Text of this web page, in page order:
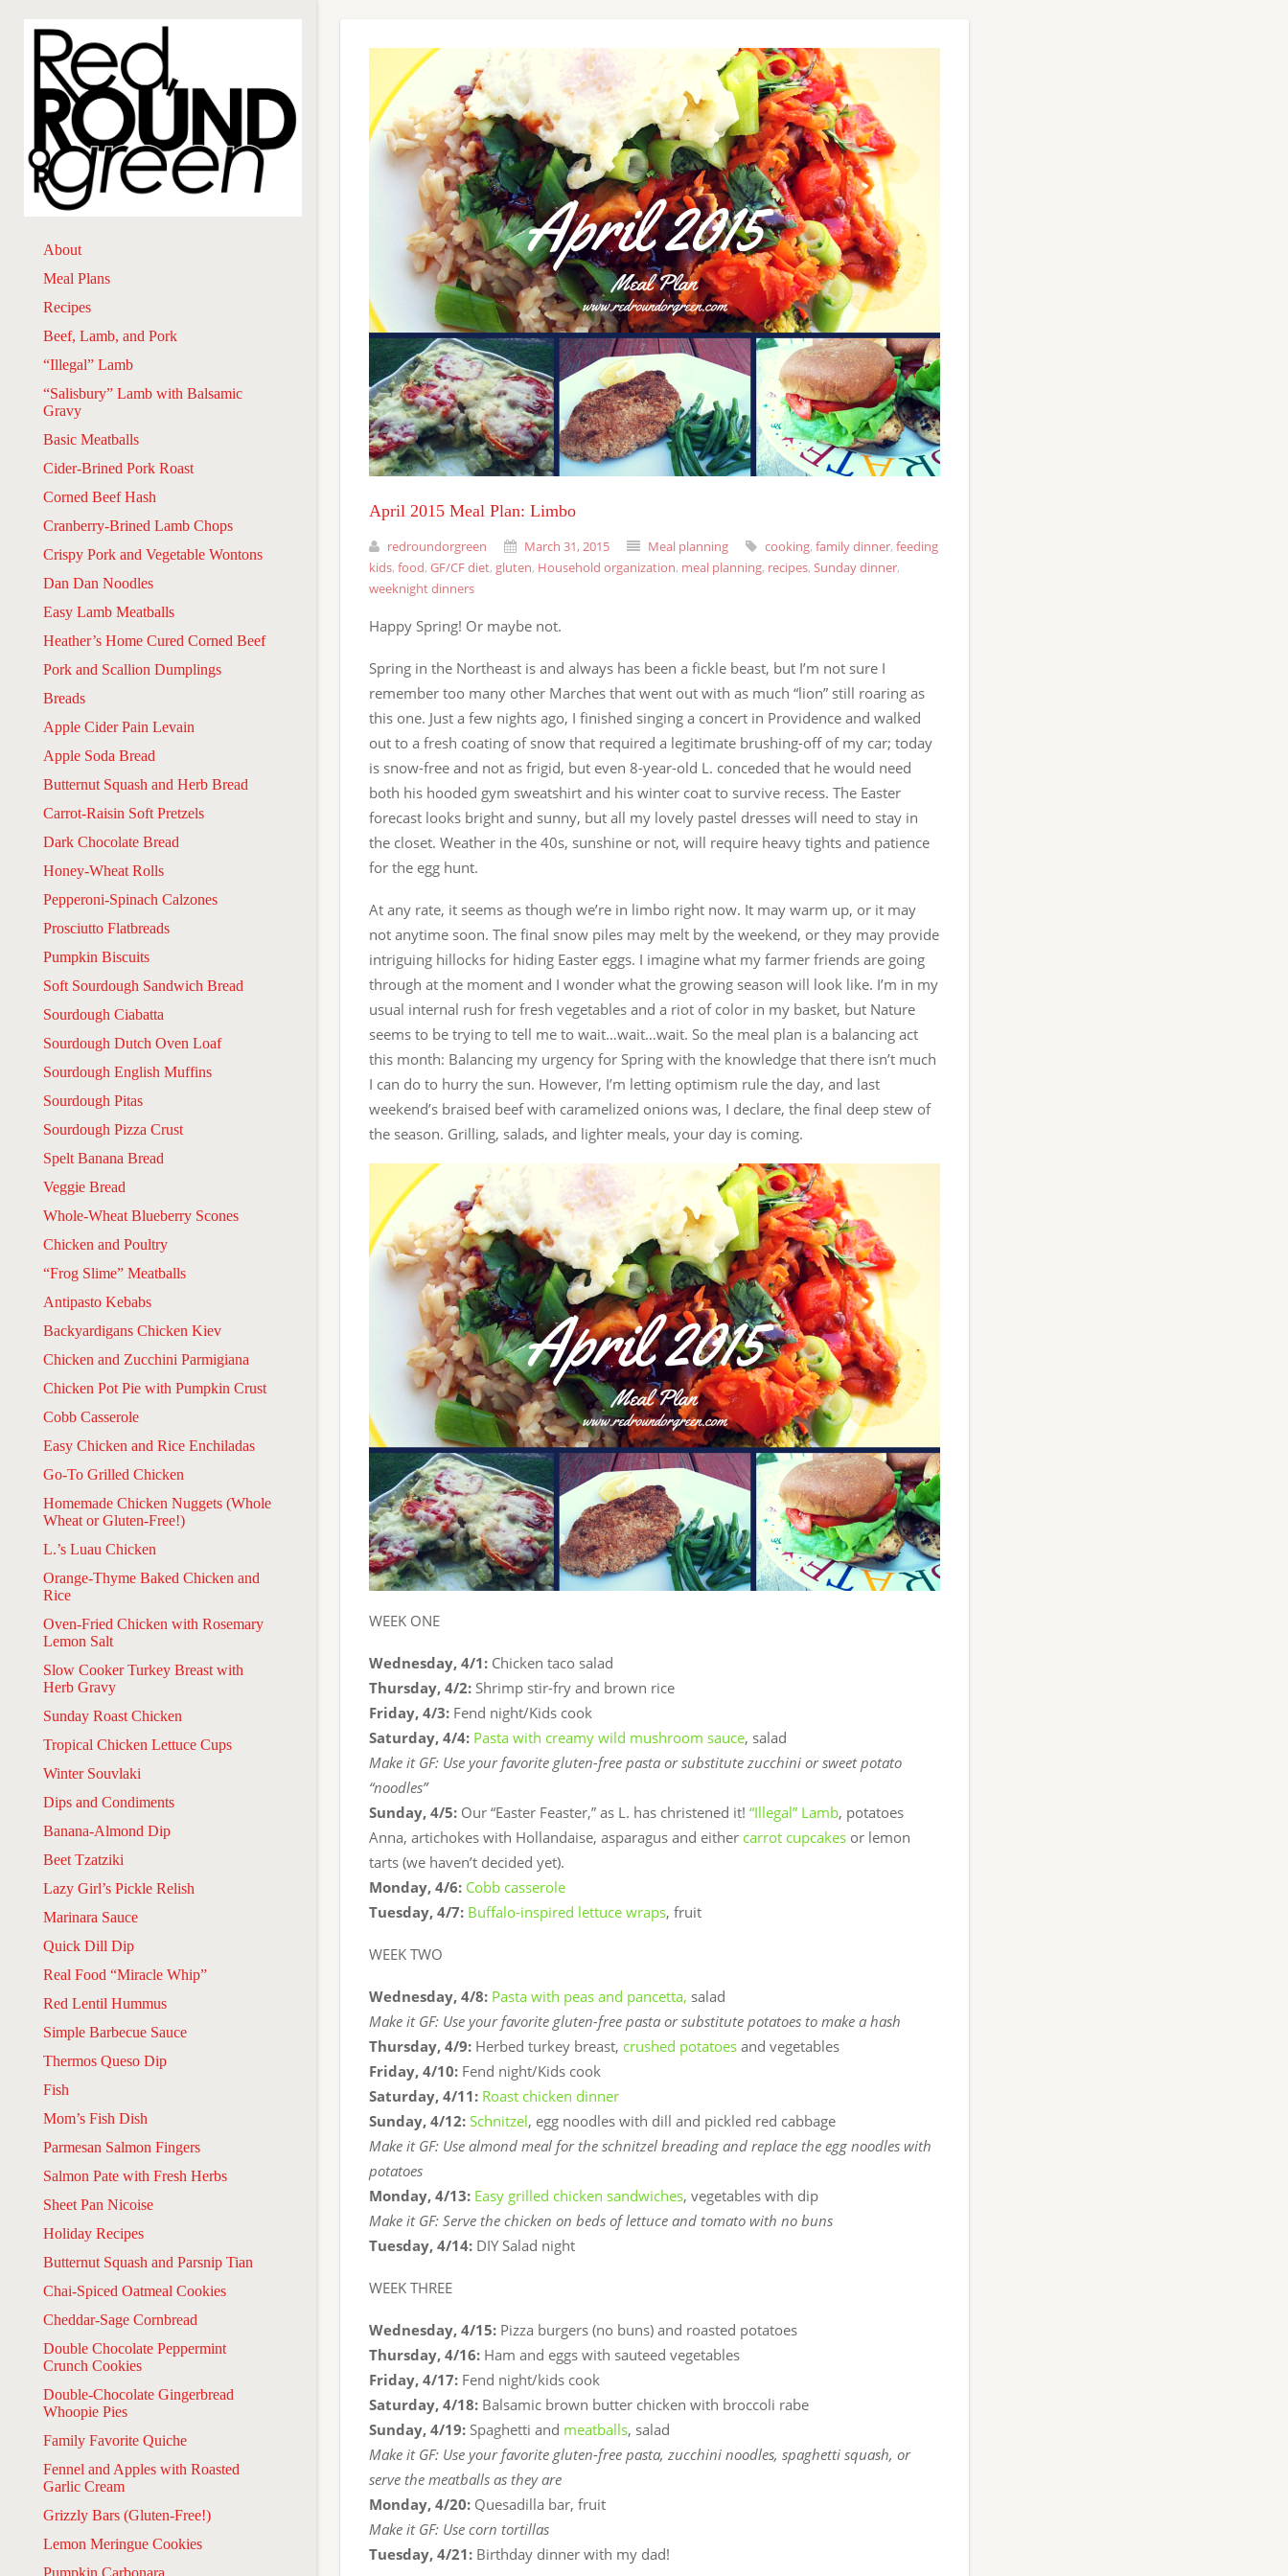
About
Meal Plans
Recipes
Beef, Lamb, and Pork
“Illegal” Lamb
“Salisbury” Lamb with Balsamic
Gravy
Basic Meatballs
Cider-Brined Pork Roast
Corned Beef Hash
Cranberry-Brined Lamb Chops
Crispy Pork and Vegetable Wontons
Dan Dan Noodles
Easy Lamb Meatballs
Heather’s Home Cured Corned Beef
Pork and Scallion Dumplings
Breads
Apple Cider Pain Levain
Apple Soda Bread
Butternut Squash and Herb Bread
Carrot-Raisin Soft Pretzels
Dark Chocolate Bread
Honey-Wheat Rolls
Pepperoni-Spinach Calzones
Prosciutto Flatbreads
Pumpkin Biscuits
Soft Sourdough Sandwich Bread
Sourdough Ciabatta
Sourdough Dutch Oven Loaf
Sourdough English Muffins
Sourdough Pitas
Sourdough Pizza Crust
Spelt Banana Bread
Veggie Bread
Whole-Wheat Blueberry Scones
Chicken and Poultry
“Frog Slime” Meatballs
Antipasto Kebabs
Backyardigans Chicken Kiev
Chicken and Zucchini Parmigiana
Chicken Pot Pie with Pumpkin Crust
Cobb Casserole
Easy Chicken and Rice Enchiladas
Go-To Grilled Chicken
Homemade Chicken Nuggets (Whole
Wheat or Gluten-Free!)
L.’s Luau Chicken
Orange-Thyme Baked Chicken and
Rice
Oven-Fried Chicken with Rosemary
Lemon Salt
Slow Cooker Turkey Breast with
Herb Gravy
Sunday Roast Chicken
Tropical Chicken Lettuce Cups
Winter Souvlaki
Dips and Condiments
Banana-Almond Dip
Beet Tzatziki
Lazy Girl’s Pickle Relish
Marinara Sauce
Quick Dill Dip
Real Food “Miracle Whip”
Red Lentil Hummus
Simple Barbecue Sauce
Thermos Queso Dip
Fish
Mom’s Fish Dish
Parmesan Salmon Fingers
Salmon Pate with Fresh Herbs
Sheet Pan Nicoise
Holiday Recipes
Butternut Squash and Parsnip Tian
Chai-Spiced Oatmeal Cookies
Cheddar-Sage Cornbread
Double Chocolate Peppermint
Crunch Cookies
Double-Chocolate Gingerbread
Whoopie Pies
Family Favorite Quiche
Fennel and Apples with Roasted
Garlic Cream
Grizzly Bars (Gluten-Free!)
Lemon Meringue Cookies
Pumpkin Carbonara
April 2015 Meal Plan: Limbo
redroundorgreen March 31, 2015 Meal planning cooking, family dinner, feeding
kids, food, GF/CF diet, gluten, Household organization, meal planning, recipes, Sunday dinner,
weeknight dinners
Happy Spring! Or maybe not.
Spring in the Northeast is and always has been a fickle beast, but I’m not sure I
remember too many other Marches that went out with as much “lion” still roaring as
this one. Just a few nights ago, I finished singing a concert in Providence and walked
out to a fresh coating of snow that required a legitimate brushing-off of my car; today
is snow-free and not as frigid, but even 8-year-old L. conceded that he would need
both his hooded gym sweatshirt and his winter coat to survive recess. The Easter
forecast looks bright and sunny, but all my lovely pastel dresses will need to stay in
the closet. Weather in the 40s, sunshine or not, will require heavy tights and patience
for the egg hunt.
At any rate, it seems as though we’re in limbo right now. It may warm up, or it may
not anytime soon. The final snow piles may melt by the weekend, or they may provide
intriguing hillocks for hiding Easter eggs. I imagine what my farmer friends are going
through at the moment and I wonder what the growing season will look like. I’m in my
usual internal rush for fresh vegetables and a riot of color in my basket, but Nature
seems to be trying to tell me to wait…wait…wait. So the meal plan is a balancing act
this month: Balancing my urgency for Spring with the knowledge that there isn’t much
I can do to hurry the sun. However, I’m letting optimism rule the day, and last
weekend’s braised beef with caramelized onions was, I declare, the final deep stew of
the season. Grilling, salads, and lighter meals, your day is coming.
WEEK ONE
Wednesday, 4/1: Chicken taco salad
Thursday, 4/2: Shrimp stir-fry and brown rice
Friday, 4/3: Fend night/Kids cook
Saturday, 4/4: Pasta with creamy wild mushroom sauce, salad
Make it GF: Use your favorite gluten-free pasta or substitute zucchini or sweet potato
“noodles”
Sunday, 4/5: Our “Easter Feaster,” as L. has christened it! “Illegal” Lamb, potatoes
Anna, artichokes with Hollandaise, asparagus and either carrot cupcakes or lemon
tarts (we haven’t decided yet).
Monday, 4/6: Cobb casserole
Tuesday, 4/7: Buffalo-inspired lettuce wraps, fruit
WEEK TWO
Wednesday, 4/8: Pasta with peas and pancetta, salad
Make it GF: Use your favorite gluten-free pasta or substitute potatoes to make a hash
Thursday, 4/9: Herbed turkey breast, crushed potatoes and vegetables
Friday, 4/10: Fend night/Kids cook
Saturday, 4/11: Roast chicken dinner
Sunday, 4/12: Schnitzel, egg noodles with dill and pickled red cabbage
Make it GF: Use almond meal for the schnitzel breading and replace the egg noodles with
potatoes
Monday, 4/13: Easy grilled chicken sandwiches, vegetables with dip
Make it GF: Serve the chicken on beds of lettuce and tomato with no buns
Tuesday, 4/14: DIY Salad night
WEEK THREE
Wednesday, 4/15: Pizza burgers (no buns) and roasted potatoes
Thursday, 4/16: Ham and eggs with sauteed vegetables
Friday, 4/17: Fend night/kids cook
Saturday, 4/18: Balsamic brown butter chicken with broccoli rabe
Sunday, 4/19: Spaghetti and meatballs, salad
Make it GF: Use your favorite gluten-free pasta, zucchini noodles, spaghetti squash, or
serve the meatballs as they are
Monday, 4/20: Quesadilla bar, fruit
Make it GF: Use corn tortillas
Tuesday, 4/21: Birthday dinner with my dad!